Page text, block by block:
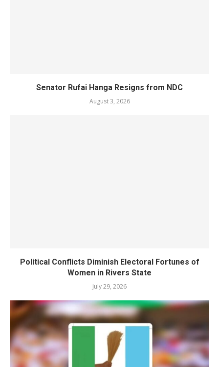
Senator Rufai Hanga Resigns from NDC
August 3, 2026
Political Conflicts Diminish Electoral Fortunes of
Women in Rivers State
July 29, 2026